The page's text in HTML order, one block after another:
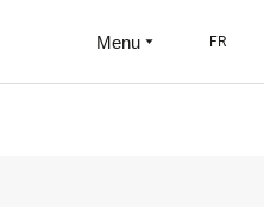
Menu FR